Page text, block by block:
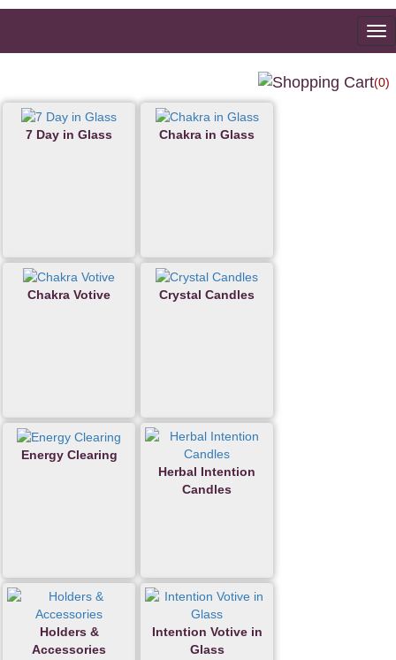
(0)
7 Day in Glass Chakra in Glass
Chakra Votive Crystal Candles
Energy Clearing
Herbal Intention
Candles
Holders &
Accessories
Intention Votive in
Glass